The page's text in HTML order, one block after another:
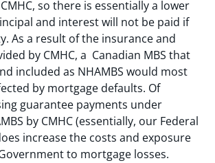
so there is essentially a lower
and interest will not be paid if
As a result of the insurance and
by CMHC, a Canadian MBS that
included as NHAMBS would most
by mortgage defaults. Of
guarantee payments under
by CMHC (essentially, our Federal
increase the costs and exposure
to mortgage losses.